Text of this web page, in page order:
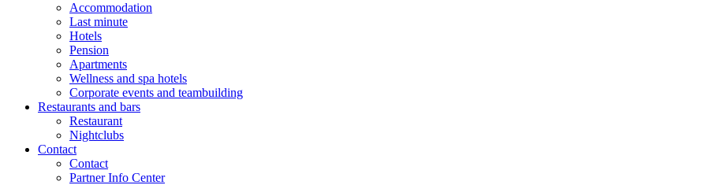
Accommodation
Last minute
Hotels
Pension
Apartments
Wellness and spa hotels
Corporate events and teambuilding
Restaurants and bars
Restaurant
Nightclubs
Contact
Contact
Partner Info Center